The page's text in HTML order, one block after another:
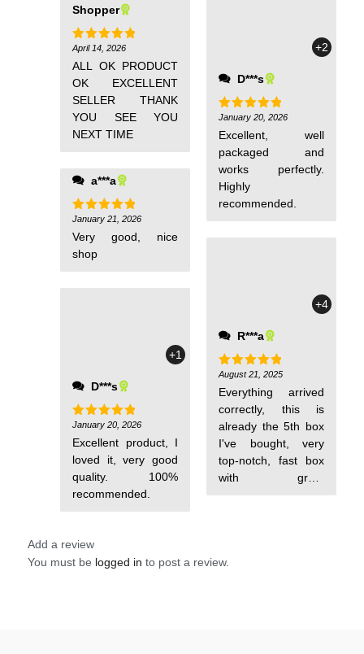
Shopper
Rated5
out of 5
April 14, 2026
ALL OK PRODUCT
OK EXCELLENT
SELLER THANK
YOU SEE YOU
NEXT TIME
a***a
Rated5
out of 5
January 21, 2026
Very good, nice
shop
+1
D***s
Rated5
out of 5
January 20, 2026
Excellent product, I
loved it, very good
quality. 100%
recommended.
+2
D***s
Rated5
out of 5
January 20, 2026
Excellent, well
packaged and
works perfectly.
Highly
recommended.
+4
R***a
Rated5
out of 5
August 21, 2025
Everything arrived
correctly, this is
already the 5th box
I've bought, very
top-notch, fast box
with great
Add a review
You must be logged in to post a review.